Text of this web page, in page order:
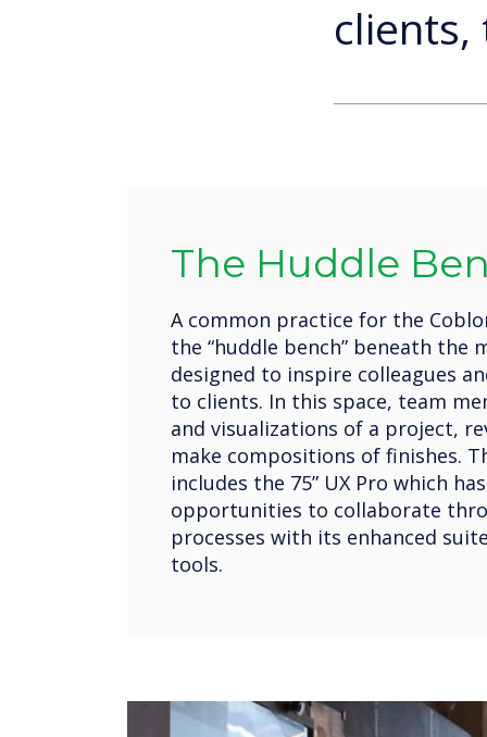
The Huddle
A common practice for the
the “huddle bench” beneath the
designed to inspire colleagues
to clients. In this space, team
and visualizations of a project,
make compositions of finishes.
includes the 75” UX Pro which
opportunities to collaborate
processes with its enhanced
tools.